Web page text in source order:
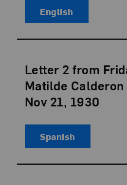
English
Letter 2 from
Matilde Calderon
Nov 21, 1930
Language:
Spanish